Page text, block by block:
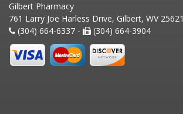
Gilbert Pharmacy
761 Larry Joe Harless Drive, Gilbert, WV 25621
(304) 664-6337 -
(304) 664-3904